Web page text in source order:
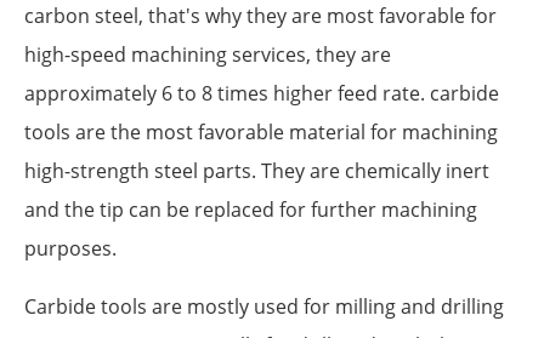
carbon steel, that's why they are most favorable for
high-speed machining services, they are
approximately 6 to 8 times higher feed rate. carbide
tools are the most favorable material for machining
high-strength steel parts. They are chemically inert
and the tip can be replaced for further machining
purposes.
Carbide tools are mostly used for milling and drilling